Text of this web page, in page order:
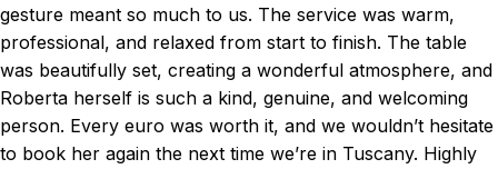
gesture meant so much to us. The service was warm,
professional, and relaxed from start to finish. The table
was beautifully set, creating a wonderful atmosphere, and
Roberta herself is such a kind, genuine, and welcoming
person. Every euro was worth it, and we wouldn’t hesitate
to book her again the next time we’re in Tuscany. Highly